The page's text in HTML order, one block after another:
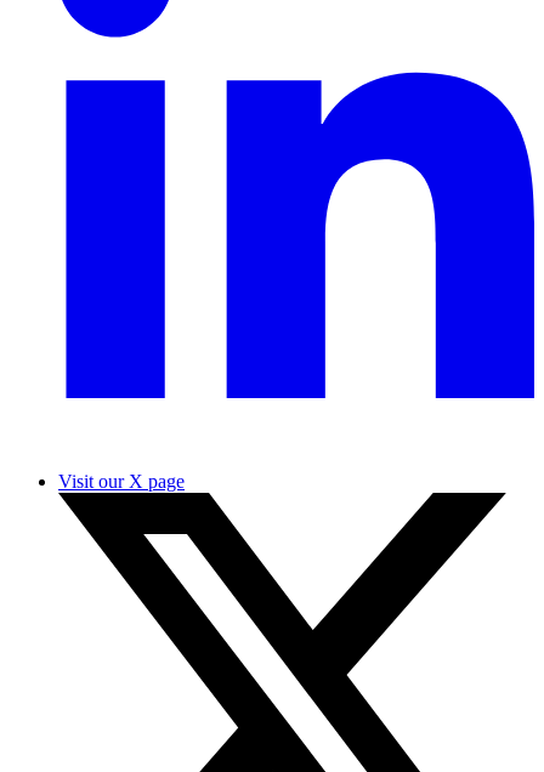
Visit our X page